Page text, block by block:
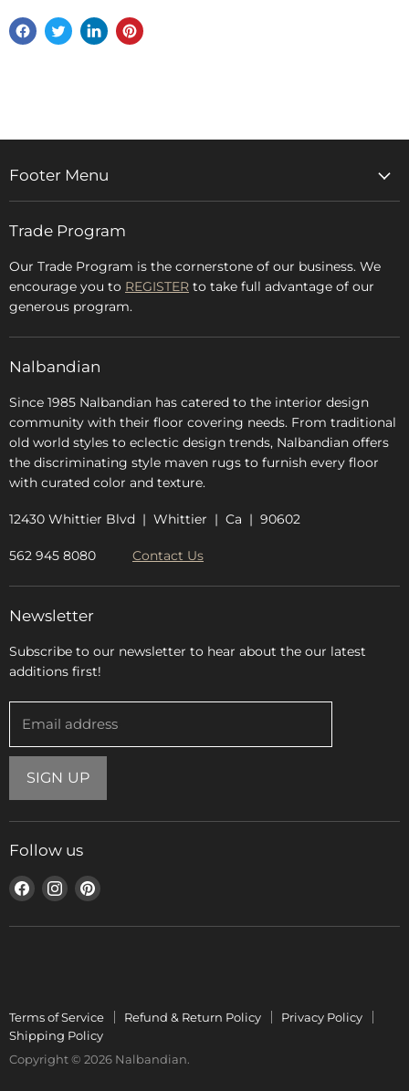
Share
Tweet Share
Pin
Footer Menu
Rugs & Carpets
Accessories
Blog
About Us
Trade Program
Our Trade Program is the cornerstone of our business. We
encourage you to REGISTER to take full advantage of our
generous program.
Nalbandian
Since 1985 Nalbandian has catered to the interior design
community with their floor covering needs. From traditional
old world styles to eclectic design trends, Nalbandian offers
the discriminating style maven rugs to furnish every floor
with curated color and texture.
12430 Whittier Blvd | Whittier | Ca | 90602
562 945 8080 Contact Us
Newsletter
Subscribe to our newsletter to hear about the our latest
additions first!
Email address
SIGN UP
Follow us
Find
on
Find
on
Find
on
Terms of Service Refund & Return Policy
Privacy Policy
Shipping Policy
Copyright © 2026 Nalbandian.